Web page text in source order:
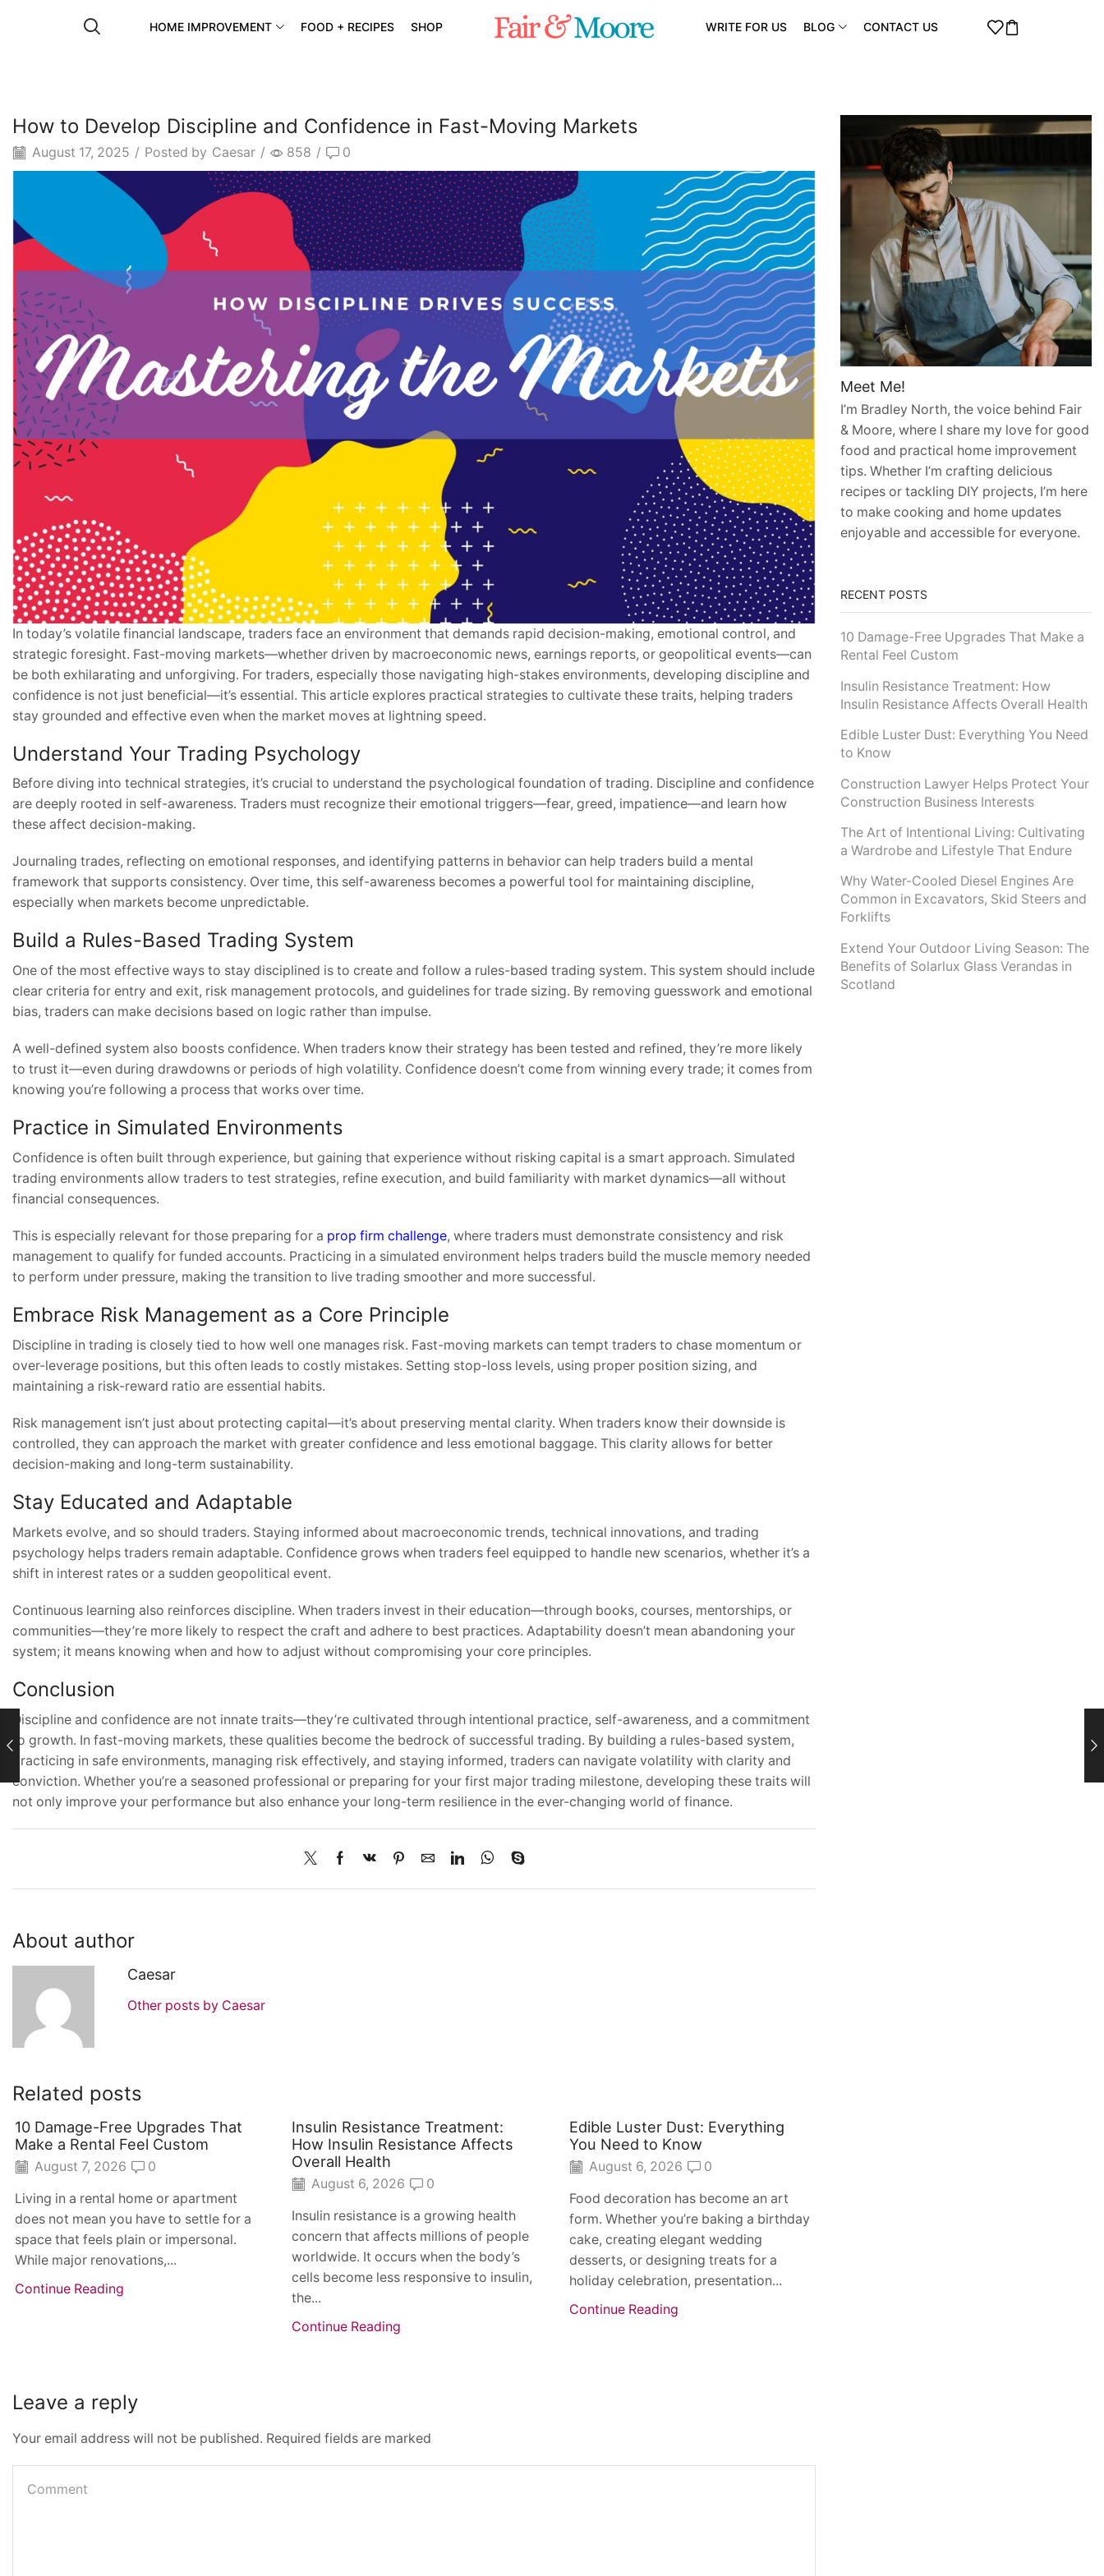
HOME IMPROVEMENT FOOD + RECIPES SHOP WRITE FOR US BLOG CONTACT US
How to Develop Discipline and Confidence in Fast-Moving Markets
August 17, 2025 / Posted by Caesar / 858 / 0
In today’s volatile financial landscape, traders face an environment that demands rapid decision-making, emotional control, and
strategic foresight. Fast-moving markets—whether driven by macroeconomic news, earnings reports, or geopolitical events—can
be both exhilarating and unforgiving. For traders, especially those navigating high-stakes environments, developing discipline and
confidence is not just beneficial—it’s essential. This article explores practical strategies to cultivate these traits, helping traders
stay grounded and effective even when the market moves at lightning speed.
Understand Your Trading Psychology
Before diving into technical strategies, it’s crucial to understand the psychological foundation of trading. Discipline and confidence
are deeply rooted in self-awareness. Traders must recognize their emotional triggers—fear, greed, impatience—and learn how
these affect decision-making.
Journaling trades, reflecting on emotional responses, and identifying patterns in behavior can help traders build a mental
framework that supports consistency. Over time, this self-awareness becomes a powerful tool for maintaining discipline,
especially when markets become unpredictable.
Build a Rules-Based Trading System
One of the most effective ways to stay disciplined is to create and follow a rules-based trading system. This system should include
clear criteria for entry and exit, risk management protocols, and guidelines for trade sizing. By removing guesswork and emotional
bias, traders can make decisions based on logic rather than impulse.
A well-defined system also boosts confidence. When traders know their strategy has been tested and refined, they’re more likely
to trust it—even during drawdowns or periods of high volatility. Confidence doesn’t come from winning every trade; it comes from
knowing you’re following a process that works over time.
Practice in Simulated Environments
Confidence is often built through experience, but gaining that experience without risking capital is a smart approach. Simulated
trading environments allow traders to test strategies, refine execution, and build familiarity with market dynamics—all without
financial consequences.
This is especially relevant for those preparing for a prop firm challenge, where traders must demonstrate consistency and risk
management to qualify for funded accounts. Practicing in a simulated environment helps traders build the muscle memory needed
to perform under pressure, making the transition to live trading smoother and more successful.
Embrace Risk Management as a Core Principle
Discipline in trading is closely tied to how well one manages risk. Fast-moving markets can tempt traders to chase momentum or
over-leverage positions, but this often leads to costly mistakes. Setting stop-loss levels, using proper position sizing, and
maintaining a risk-reward ratio are essential habits.
Risk management isn’t just about protecting capital—it’s about preserving mental clarity. When traders know their downside is
controlled, they can approach the market with greater confidence and less emotional baggage. This clarity allows for better
decision-making and long-term sustainability.
Stay Educated and Adaptable
Markets evolve, and so should traders. Staying informed about macroeconomic trends, technical innovations, and trading
psychology helps traders remain adaptable. Confidence grows when traders feel equipped to handle new scenarios, whether it’s a
shift in interest rates or a sudden geopolitical event.
Continuous learning also reinforces discipline. When traders invest in their education—through books, courses, mentorships, or
communities—they’re more likely to respect the craft and adhere to best practices. Adaptability doesn’t mean abandoning your
system; it means knowing when and how to adjust without compromising your core principles.
Conclusion
Discipline and confidence are not innate traits—they’re cultivated through intentional practice, self-awareness, and a commitment
to growth. In fast-moving markets, these qualities become the bedrock of successful trading. By building a rules-based system,
practicing in safe environments, managing risk effectively, and staying informed, traders can navigate volatility with clarity and
conviction. Whether you’re a seasoned professional or preparing for your first major trading milestone, developing these traits will
not only improve your performance but also enhance your long-term resilience in the ever-changing world of finance.
About author
Caesar
Other posts by Caesar
Related posts
10 Damage-Free Upgrades That
Make a Rental Feel Custom
August 7, 2026 0
Living in a rental home or apartment
does not mean you have to settle for a
space that feels plain or impersonal.
While major renovations,...
Continue Reading
Insulin Resistance Treatment:
How Insulin Resistance Affects
Overall Health
August 6, 2026 0
Insulin resistance is a growing health
concern that affects millions of people
worldwide. It occurs when the body’s
cells become less responsive to insulin,
the...
Continue Reading
Edible Luster Dust: Everything
You Need to Know
August 6, 2026 0
Food decoration has become an art
form. Whether you’re baking a birthday
cake, creating elegant wedding
desserts, or designing treats for a
holiday celebration, presentation...
Continue Reading
Leave a reply
Your email address will not be published. Required fields are marked
Meet Me!
I’m Bradley North, the voice behind Fair
& Moore, where I share my love for good
food and practical home improvement
tips. Whether I’m crafting delicious
recipes or tackling DIY projects, I’m here
to make cooking and home updates
enjoyable and accessible for everyone.
RECENT POSTS
10 Damage-Free Upgrades That Make a
Rental Feel Custom
Insulin Resistance Treatment: How
Insulin Resistance Affects Overall Health
Edible Luster Dust: Everything You Need
to Know
Construction Lawyer Helps Protect Your
Construction Business Interests
The Art of Intentional Living: Cultivating
a Wardrobe and Lifestyle That Endure
Why Water-Cooled Diesel Engines Are
Common in Excavators, Skid Steers and
Forklifts
Extend Your Outdoor Living Season: The
Benefits of Solarlux Glass Verandas in
Scotland